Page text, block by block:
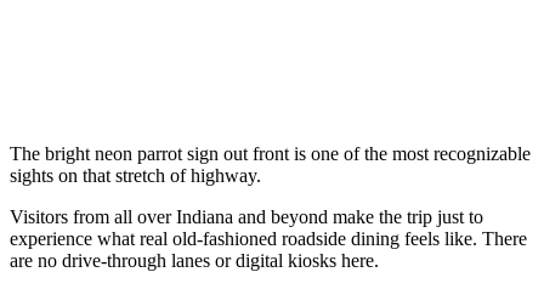
The bright neon parrot sign out front is one of the most recognizable
sights on that stretch of highway.
Visitors from all over Indiana and beyond make the trip just to
experience what real old-fashioned roadside dining feels like. There
are no drive-through lanes or digital kiosks here.